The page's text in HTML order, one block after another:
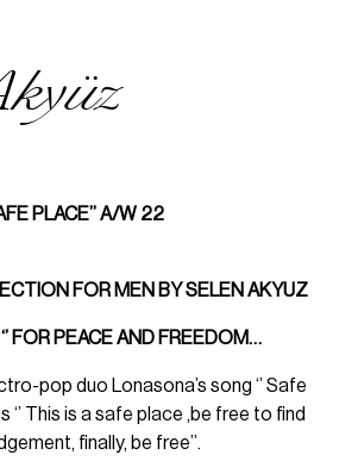
PLACE’’ A/W 22
FOR MEN BY SELEN AKYUZ
‘’ FOR PEACE AND FREEDOM…
pop duo Lonasona’s song ‘’ Safe
‘’ This is a safe place ,be free to find
finally, be free’’.